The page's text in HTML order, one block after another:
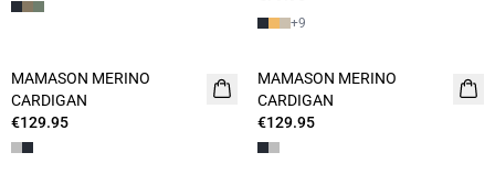
+9
MAMASON MERINO
CARDIGAN
€129.95
MAMASON MERINO
CARDIGAN
€129.95